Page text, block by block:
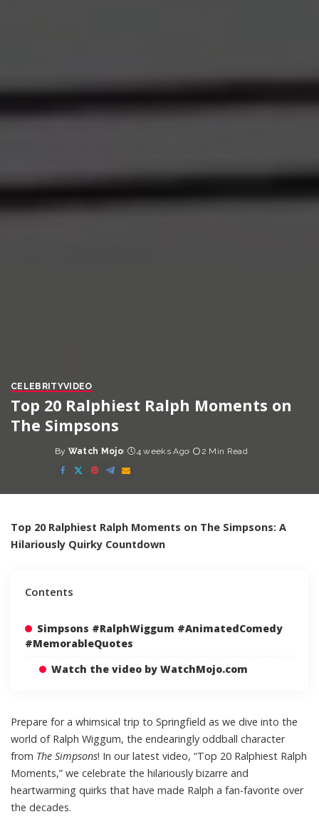
CELEBRITYVIDEO
Top 20 Ralphiest Ralph Moments on
The Simpsons
Posted
by
By Watch Mojo 4 weeks Ago 2 Min Read
Top 20 Ralphiest Ralph Moments on The Simpsons: A
Hilariously Quirky Countdown
Contents
Simpsons #RalphWiggum #AnimatedComedy
#MemorableQuotes
Watch the video by WatchMojo.com
Prepare for a whimsical trip to Springfield as we dive into the
world of Ralph Wiggum, the endearingly oddball character
from The Simpsons! In our latest video, “Top 20 Ralphiest Ralph
Moments,” we celebrate the hilariously bizarre and
heartwarming quirks that have made Ralph a fan-favorite over
the decades.